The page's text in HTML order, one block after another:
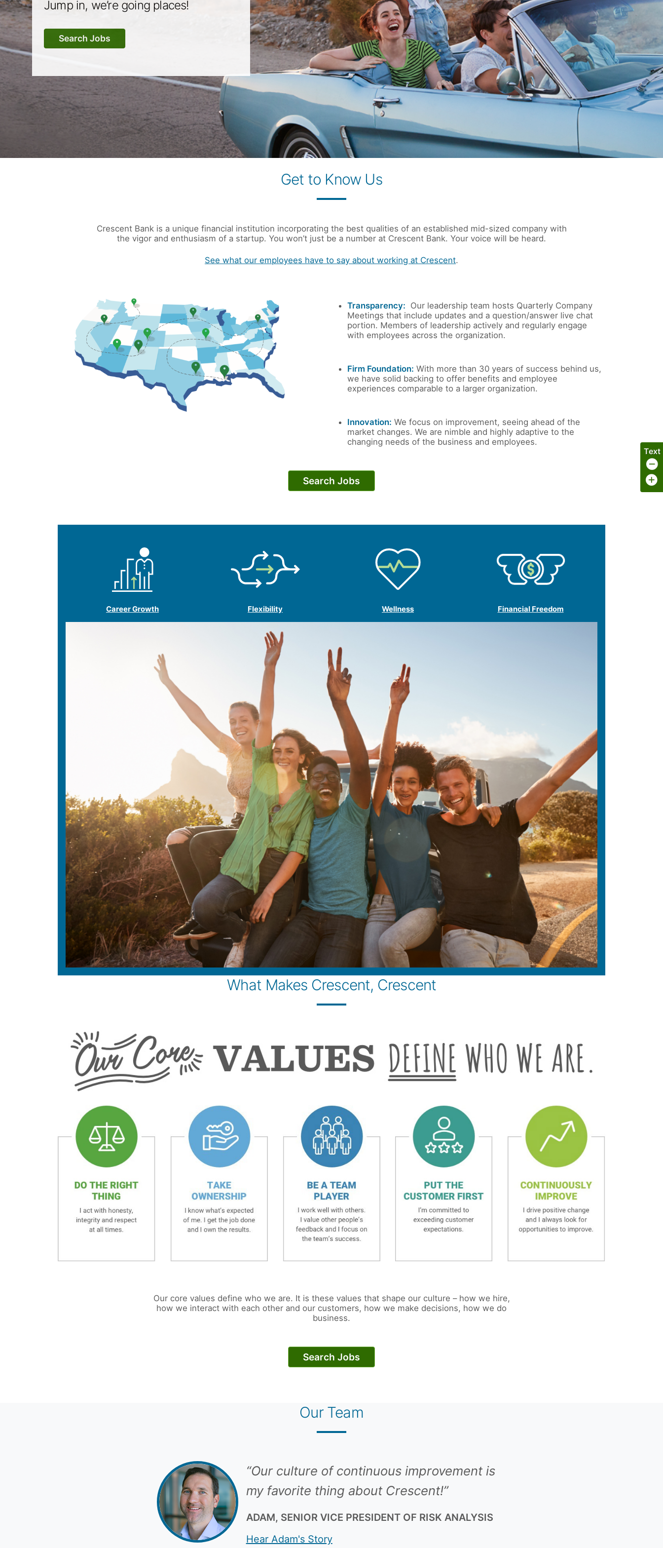
Jump in, we’re going places!
Search Jobs
Get to Know Us
Crescent Bank is a unique financial institution incorporating the best qualities of an established mid-sized company with
the vigor and enthusiasm of a startup. You won’t just be a number at Crescent Bank. Your voice will be heard.
See what our employees have to say about working at Crescent.
Transparency: Our leadership team hosts Quarterly Company
Meetings that include updates and a question/answer live chat
portion. Members of leadership actively and regularly engage
with employees across the organization.
Firm Foundation: With more than 30 years of success behind us,
we have solid backing to offer benefits and employee
experiences comparable to a larger organization.
Innovation: We focus on improvement, seeing ahead of the
market changes. We are nimble and highly adaptive to the
changing needs of the business and employees.
Search Jobs
Career Growth Flexibility Wellness Financial Freedom
What Makes Crescent, Crescent
Our core values define who we are. It is these values that shape our culture – how we hire,
how we interact with each other and our customers, how we make decisions, how we do
business.
Search Jobs
Our Team
“Our culture of continuous improvement is
my favorite thing about Crescent!”
ADAM, SENIOR VICE PRESIDENT OF RISK ANALYSIS
Hear Adam's Story
Text